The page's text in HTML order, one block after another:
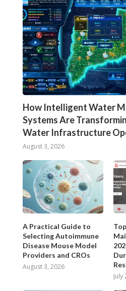
How Intelligent Water
Systems Are
Water Infrastructure
August 3, 2026
A Practical Guide to
Selecting Autoimmune
Disease Mouse Model
Providers and CROs
August 3, 2026
July